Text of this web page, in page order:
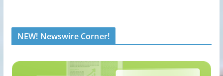
NEW! Newswire Corner!